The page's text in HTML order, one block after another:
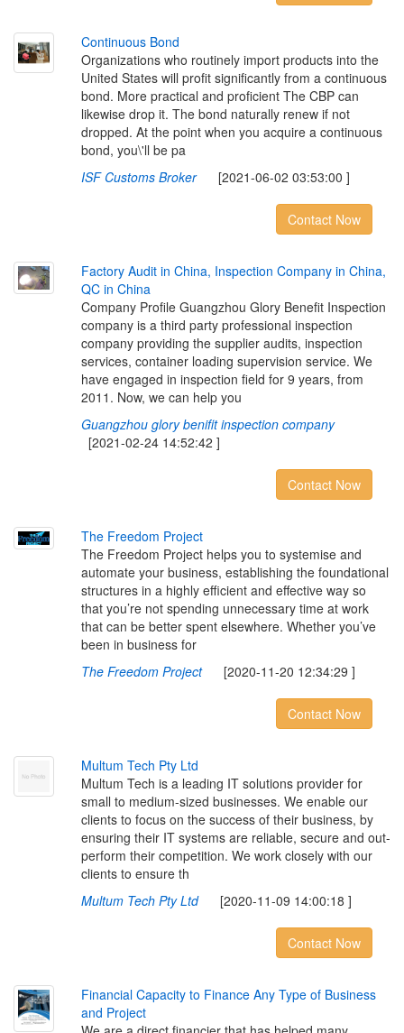
Continuous Bond
Organizations who routinely import products into the
United States will profit significantly from a continuous
bond. More practical and proficient The CBP can
likewise drop it. The bond naturally renew if not
dropped. At the point when you acquire a continuous
bond, you\'ll be pa
ISF Customs Broker[2021-06-02 03:53:00 ]
Contact Now
Factory Audit in China, Inspection Company in China,
QC in China
Company Profile Guangzhou Glory Benefit Inspection
company is a third party professional inspection
company providing the supplier audits, inspection
services, container loading supervision service. We
have engaged in inspection field for 9 years, from
2011. Now, we can help you
Guangzhou glory benifit inspection company
[2021-02-24 14:52:42 ]
Contact Now
The Freedom Project
The Freedom Project helps you to systemise and
automate your business, establishing the foundational
structures in a highly efficient and effective way so
that you’re not spending unnecessary time at work
that can be better spent elsewhere. Whether you’ve
been in business for
The Freedom Project[2020-11-20 12:34:29 ]
Contact Now
Multum Tech Pty Ltd
Multum Tech is a leading IT solutions provider for
small to medium-sized businesses. We enable our
clients to focus on the success of their business, by
ensuring their IT systems are reliable, secure and out-
perform their competition. We work closely with our
clients to ensure th
Multum Tech Pty Ltd[2020-11-09 14:00:18 ]
Contact Now
Financial Capacity to Finance Any Type of Business
and Project